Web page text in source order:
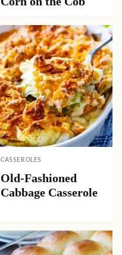
CASSEROLES
Old-Fashioned
Cabbage Casserole